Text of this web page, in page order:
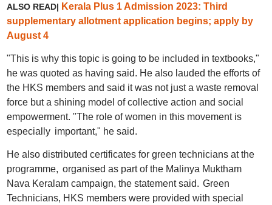
ALSO READ| Kerala Plus 1 Admission 2023: Third
supplementary allotment application begins; apply by
August 4
"This is why this topic is going to be included in textbooks,"
he was quoted as having said. He also lauded the efforts of
the HKS members and said it was not just a waste removal
force but a shining model of collective action and social
empowerment. "The role of women in this movement is
especially important," he said.
He also distributed certificates for green technicians at the
programme, organised as part of the Malinya Muktham
Nava Keralam campaign, the statement said. Green
Technicians, HKS members were provided with special